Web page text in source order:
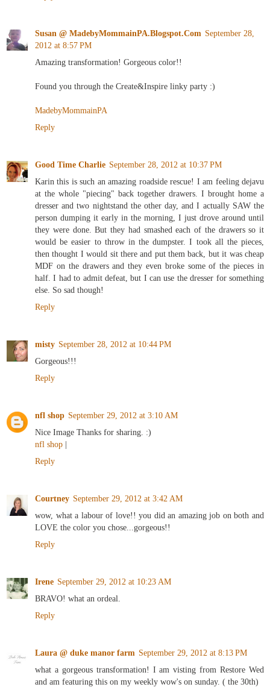
Susan @ MadebyMommainPA.Blogspot.Com September 28,
2012 at 8:57 PM
Amazing transformation! Gorgeous color!!
Found you through the Create&Inspire linky party :)
MadebyMommainPA
Reply
Good Time Charlie September 28, 2012 at 10:37 PM
Karin this is such an amazing roadside rescue! I am feeling dejavu
at the whole "piecing" back together drawers. I brought home a
dresser and two nightstand the other day, and I actually SAW the
person dumping it early in the morning, I just drove around until
they were done. But they had smashed each of the drawers so it
would be easier to throw in the dumpster. I took all the pieces,
then thought I would sit there and put them back, but it was cheap
MDF on the drawers and they even broke some of the pieces in
half. I had to admit defeat, but I can use the dresser for something
else. So sad though!
Reply
misty September 28, 2012 at 10:44 PM
Gorgeous!!!
Reply
nfl shop September 29, 2012 at 3:10 AM
Nice Image Thanks for sharing. :)
nfl shop |
Reply
Courtney September 29, 2012 at 3:42 AM
wow, what a labour of love!! you did an amazing job on both and
LOVE the color you chose...gorgeous!!
Reply
Irene September 29, 2012 at 10:23 AM
BRAVO! what an ordeal.
Reply
Laura @ duke manor farm September 29, 2012 at 8:13 PM
what a gorgeous transformation! I am visting from Restore Wed
and am featuring this on my weekly wow's on sunday. ( the 30th)